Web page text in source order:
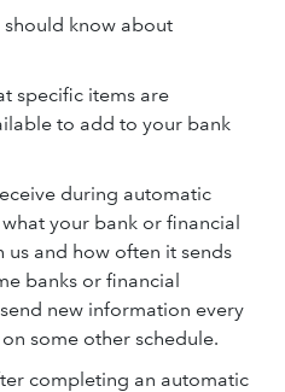
should know about
specific items are
to add to your bank
during automatic
your bank or financial
us and how often it sends
banks or financial
new information every
some other schedule.
completing an automatic